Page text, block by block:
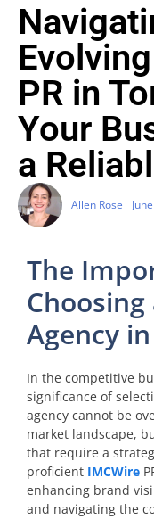
PR in
Your
a
Allen Rose
The
Choosing
Agency
In the competitive
significance of
agency cannot be
market landscape,
that require a
proficient IMCWire
enhancing brand
and navigating the